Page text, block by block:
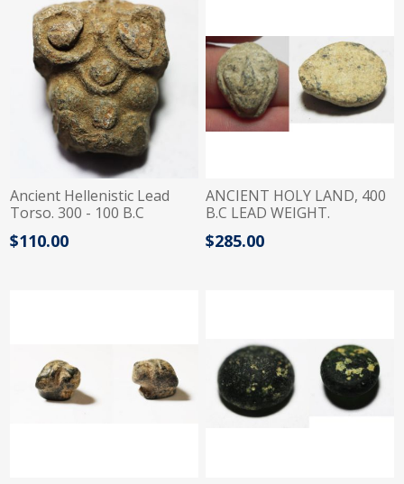
Ancient Hellenistic Lead
Torso. 300 - 100 B.C
$110.00
ANCIENT HOLY LAND, 400
B.C LEAD WEIGHT.
PHOENICIAN
$285.00